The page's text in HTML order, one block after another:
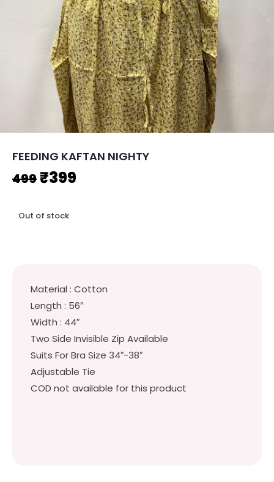
FEEDING KAFTAN NIGHTY
499Original
was:
₹399
Out of stock
Material : Cotton
Length : 56″
Width : 44″
Two Side Invisible Zip Available
Suits For Bra Size 34″-38″
Adjustable Tie
COD not available for this product